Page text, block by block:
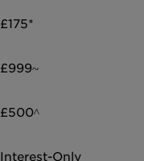
£175*
£999~
£500^
Interest-Only